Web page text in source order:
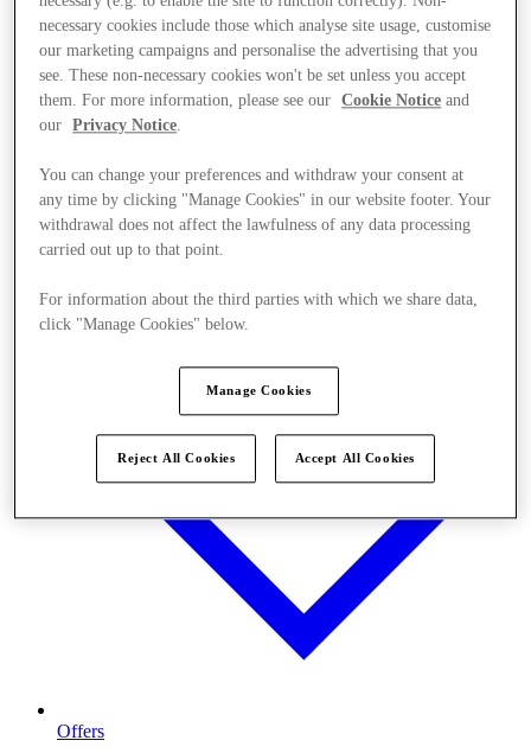
Stores
Offers
necessary cookies include those which analyse site usage, customise
our marketing campaigns and personalise the advertising that you
see. These non-necessary cookies won't be set unless you accept
them. For more information, please see our
Cookie Notice and
our
Privacy Notice.
You can change your preferences and withdraw your consent at
any time by clicking "Manage Cookies" in our website footer. Your
withdrawal does not affect the lawfulness of any data processing
carried out up to that point.
For information about the third parties with which we share data,
click "Manage Cookies" below.
Manage Cookies
Reject All Cookies Accept All Cookies